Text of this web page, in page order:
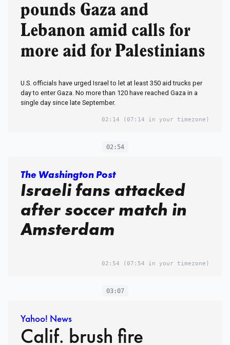
pounds Gaza and
Lebanon amid calls for
more aid for Palestinians
U.S. officials have urged Israel to let at least 350 aid trucks per
day to enter Gaza. No more than 120 have reached Gaza in a
single day since late September.
02:14 (07:14 in your timezone)
02:54
The Washington Post
Israeli fans attacked
after soccer match in
Amsterdam
02:54 (07:54 in your timezone)
03:07
Yahoo! News
Calif. brush fire